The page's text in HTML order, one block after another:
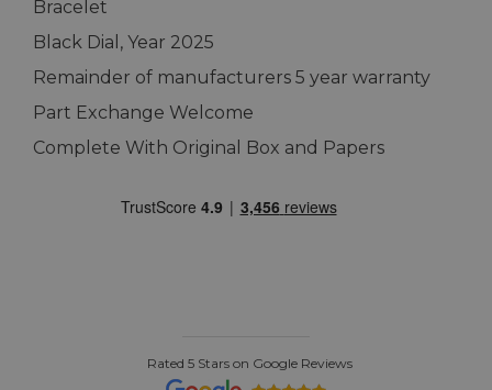
Bracelet
Black Dial, Year 2025
Remainder of manufacturers 5 year warranty
Part Exchange Welcome
Complete With Original Box and Papers
Rated 5 Stars on Google Reviews